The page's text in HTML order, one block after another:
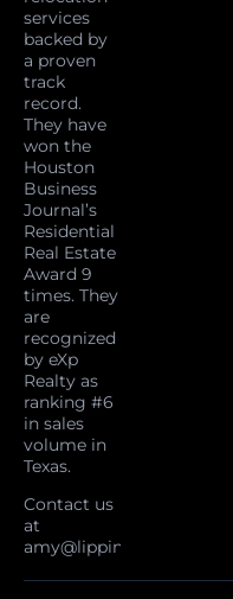
services
backed by
a proven
track
record.
They have
won the
Houston
Business
Journal’s
Residential
Real Estate
Award 9
times. They
are
recognized
by eXp
Realty as
ranking #6
in sales
volume in
Texas.
Contact us
at
amy@lippincottteam.com